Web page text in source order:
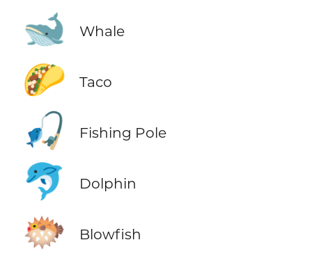
🐋 Whale
🌮 Taco
🎣 Fishing Pole
🐬 Dolphin
🐡 Blowfish